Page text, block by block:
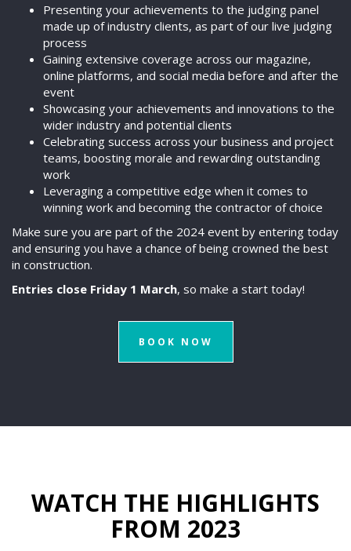
Presenting your achievements to the judging panel
made up of industry clients, as part of our live judging
process
Gaining extensive coverage across our magazine,
online platforms, and social media before and after the
event
Showcasing your achievements and innovations to the
wider industry and potential clients
Celebrating success across your business and project
teams, boosting morale and rewarding outstanding
work
Leveraging a competitive edge when it comes to
winning work and becoming the contractor of choice
Make sure you are part of the 2024 event by entering today
and ensuring you have a chance of being crowned the best
in construction.
Entries close Friday 1 March, so make a start today!
BOOK NOW
WATCH THE HIGHLIGHTS
FROM 2023